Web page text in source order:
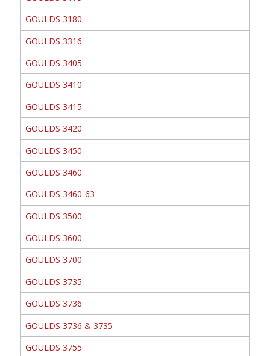
GOULDS 3180
GOULDS 3316
GOULDS 3405
GOULDS 3410
GOULDS 3415
GOULDS 3420
GOULDS 3450
GOULDS 3460
GOULDS 3460-63
GOULDS 3500
GOULDS 3600
GOULDS 3700
GOULDS 3735
GOULDS 3736
GOULDS 3736 & 3735
GOULDS 3755